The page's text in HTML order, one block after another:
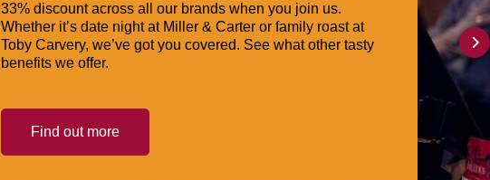
33% discount across all our brands when you join us.
Whether it’s date night at Miller & Carter or family roast at
Toby Carvery, we’ve got you covered. See what other tasty
benefits we offer.
Find out more